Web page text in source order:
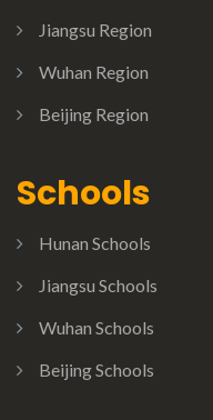
Jiangsu Region
Wuhan Region
Beijing Region
Schools
Hunan Schools
Jiangsu Schools
Wuhan Schools
Beijing Schools